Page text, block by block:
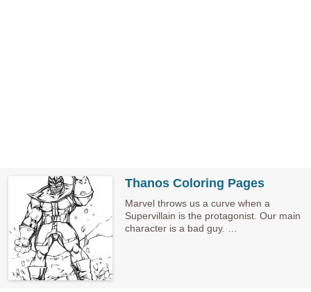
Thanos Coloring Pages
Marvel throws us a curve when a
Supervillain is the protagonist. Our main
character is a bad guy. …